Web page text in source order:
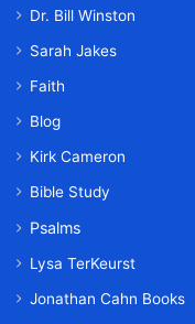
Dr. Bill Winston
Sarah Jakes
Faith
Blog
Kirk Cameron
Bible Study
Psalms
Lysa TerKeurst
Jonathan Cahn Books